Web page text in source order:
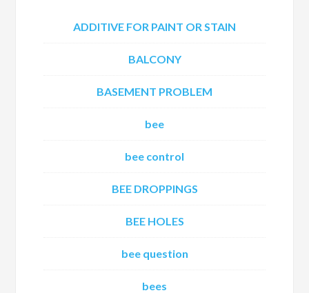
ADDITIVE FOR PAINT OR STAIN
BALCONY
BASEMENT PROBLEM
bee
bee control
BEE DROPPINGS
BEE HOLES
bee question
bees